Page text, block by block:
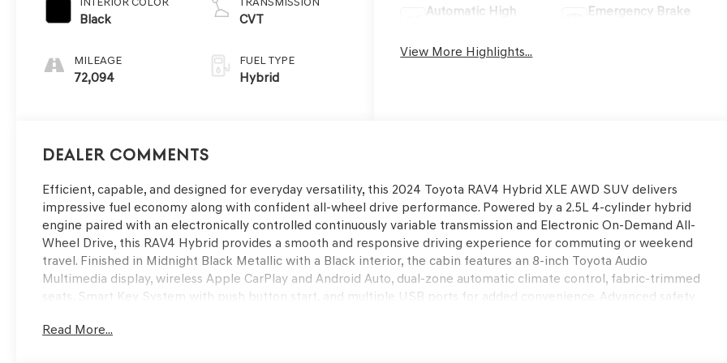
Black
MILEAGE
72,094
CVT
FUEL TYPE
Hybrid
Automatic High
Emergency Brake
View More Highlights...
Dealer Comments
Efficient, capable, and designed for everyday versatility, this 2024 Toyota RAV4 Hybrid XLE AWD SUV delivers
impressive fuel economy along with confident all-wheel drive performance. Powered by a 2.5L 4-cylinder hybrid
engine paired with an electronically controlled continuously variable transmission and Electronic On-Demand All-
Wheel Drive, this RAV4 Hybrid provides a smooth and responsive driving experience for commuting or weekend
travel. Finished in Midnight Black Metallic with a Black interior, the cabin features an 8-inch Toyota Audio
Multimedia display, wireless Apple CarPlay and Android Auto, dual-zone automatic climate control, fabric-trimmed
seats, Smart Key System with push button start, and multiple USB ports for added convenience. Advanced safety
Control, Lane Departure Alert with Steering Assist, Blind Spot Monitor, and Rear Cross-Traffic Alert help provide
Read More...